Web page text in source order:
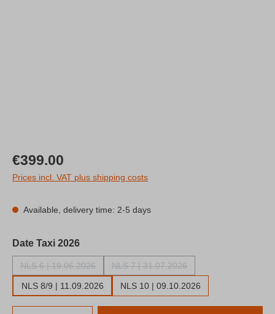
Regular price:
€399.00
Prices incl. VAT plus shipping costs
Available, delivery time: 2-5 days
Select
Date Taxi 2026
NLS 6 | 19.06.2026
(This option is currently unavailable.)
NLS 7 | 31.07.2026
NLS 8/9 | 11.09.2026 NLS 10 | 09.10.2026